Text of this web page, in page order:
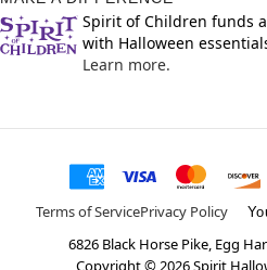
Spirit of Children funds
with Halloween
Learn more.
Terms of ServicePrivacy Policy
6826 Black Horse Pike, Egg
Copyright © 2026Spirit